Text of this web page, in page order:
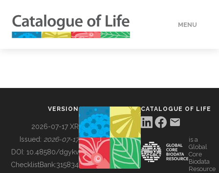
MENU
BUILDING COL
VERSION
2026-07-17 XR
Issued: 2026-07-17
DOI: 10.48580/dgykv
ChecklistBank:315834
CATALOGUE OF LIFE
is a
Global
Core
Biodata
Resource